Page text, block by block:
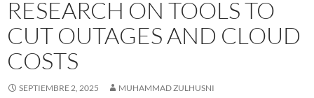
RESEARCH ON TOOLS TO
CUT OUTAGES AND CLOUD
COSTS
SEPTIEMBRE 2, 2025 MUHAMMAD ZULHUSNI